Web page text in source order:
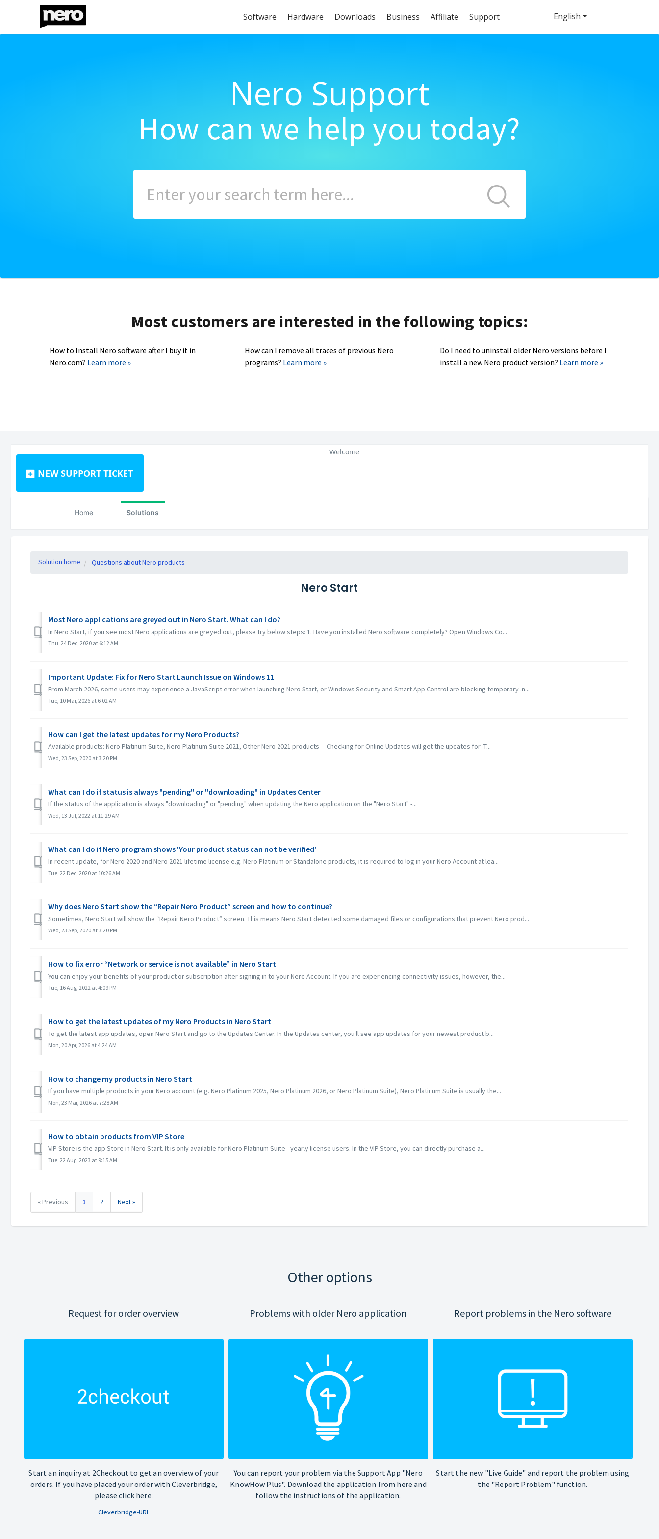
Software Hardware Downloads Business Affiliate Support
Nero Support
How can we help you today?
Most customers are interested in the following topics:
How to Install Nero software after I buy it in
Nero.com? Learn more »
How can I remove all traces of previous Nero
programs? Learn more »
Do I need to uninstall older Nero versions before I
install a new Nero product version? Learn more »
NEW SUPPORT TICKET
English
Welcome
Home Solutions
Solution home Questions about Nero products
Nero Start
Most Nero applications are greyed out in Nero Start. What can I do?
In Nero Start, if you see most Nero applications are greyed out, please try below steps: 1. Have you installed Nero software completely? Open Windows Co...
Thu, 24 Dec, 2020 at 6:12 AM
Important Update: Fix for Nero Start Launch Issue on Windows 11
From March 2026, some users may experience a JavaScript error when launching Nero Start, or Windows Security and Smart App Control are blocking temporary .n...
Tue, 10 Mar, 2026 at 6:02 AM
How can I get the latest updates for my Nero Products?
Available products: Nero Platinum Suite, Nero Platinum Suite 2021, Other Nero 2021 products Checking for Online Updates will get the updates for T...
Wed, 23 Sep, 2020 at 3:20 PM
What can I do if status is always "pending" or "downloading" in Updates Center
If the status of the application is always "downloading" or "pending" when updating the Nero application on the "Nero Start" -...
Wed, 13 Jul, 2022 at 11:29 AM
What can I do if Nero program shows 'Your product status can not be verified'
In recent update, for Nero 2020 and Nero 2021 lifetime license e.g. Nero Platinum or Standalone products, it is required to log in your Nero Account at lea...
Tue, 22 Dec, 2020 at 10:26 AM
Why does Nero Start show the “Repair Nero Product” screen and how to continue?
Sometimes, Nero Start will show the “Repair Nero Product” screen. This means Nero Start detected some damaged files or configurations that prevent Nero prod...
Wed, 23 Sep, 2020 at 3:20 PM
How to fix error “Network or service is not available” in Nero Start
You can enjoy your benefits of your product or subscription after signing in to your Nero Account. If you are experiencing connectivity issues, however, the...
Tue, 16 Aug, 2022 at 4:09 PM
How to get the latest updates of my Nero Products in Nero Start
To get the latest app updates, open Nero Start and go to the Updates Center. In the Updates center, you'll see app updates for your newest product b...
Mon, 20 Apr, 2026 at 4:24 AM
How to change my products in Nero Start
If you have multiple products in your Nero account (e.g. Nero Platinum 2025, Nero Platinum 2026, or Nero Platinum Suite), Nero Platinum Suite is usually the...
Mon, 23 Mar, 2026 at 7:28 AM
How to obtain products from VIP Store
VIP Store is the app Store in Nero Start. It is only available for Nero Platinum Suite - yearly license users. In the VIP Store, you can directly purchase a...
Tue, 22 Aug, 2023 at 9:15 AM
« Previous 1 2 Next »
Other options
Request for order overview
Start an inquiry at 2Checkout to get an overview of your
orders. If you have placed your order with Cleverbridge,
please click here:
Cleverbridge-URL
Problems with older Nero application
You can report your problem via the Support App "Nero
KnowHow Plus". Download the application from here and
follow the instructions of the application.
Report problems in the Nero software
Start the new "Live Guide" and report the problem using
the "Report Problem" function.